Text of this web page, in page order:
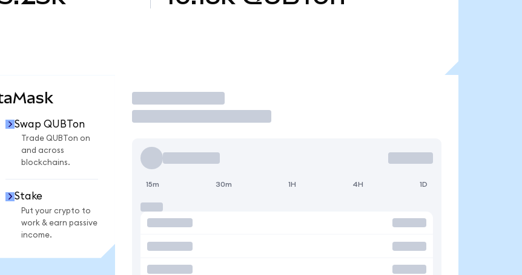
Swap QUBTon
Trade QUBTon on
and across
blockchains.
Stake
Put your crypto to
work & earn passive
income.
Trade
15m 30m 1H 4H 1D